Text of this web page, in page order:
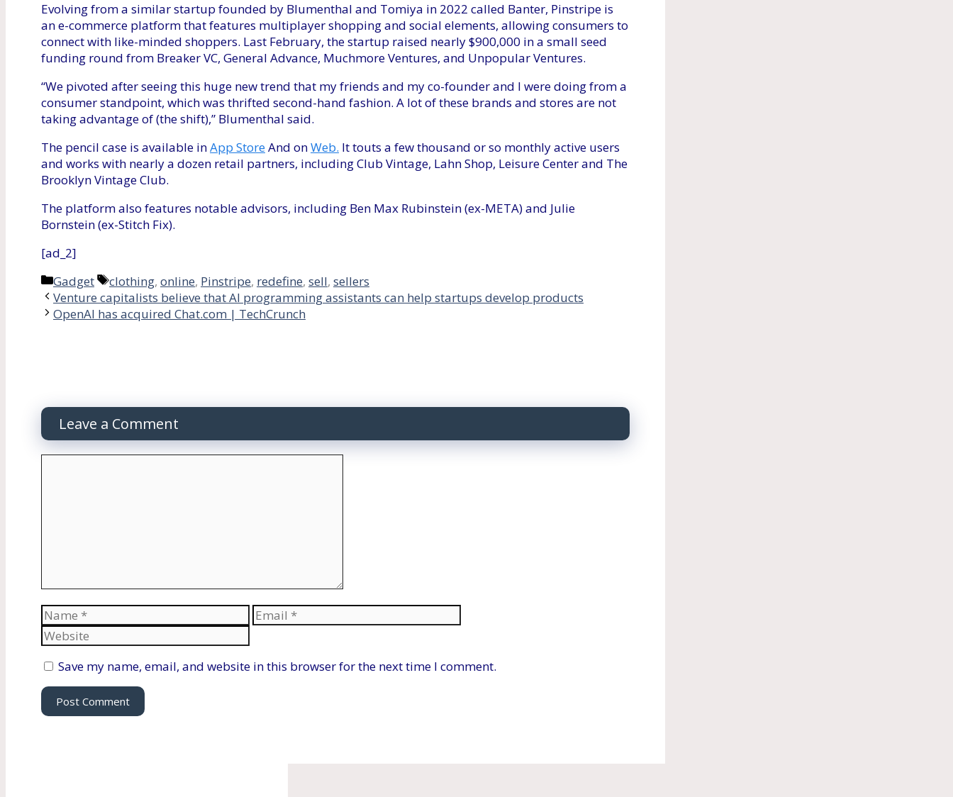
Evolving from a similar startup founded by Blumenthal and Tomiya in 2022 called Banter, Pinstripe is
an e-commerce platform that features multiplayer shopping and social elements, allowing consumers to
connect with like-minded shoppers. Last February, the startup raised nearly $900,000 in a small seed
funding round from Breaker VC, General Advance, Muchmore Ventures, and Unpopular Ventures.
“We pivoted after seeing this huge new trend that my friends and my co-founder and I were doing from a
consumer standpoint, which was thrifted second-hand fashion. A lot of these brands and stores are not
taking advantage of (the shift),” Blumenthal said.
The pencil case is available inApp StoreAnd onWeb. It touts a few thousand or so monthly active users
and works with nearly a dozen retail partners, including Club Vintage, Lahn Shop, Leisure Center and The
Brooklyn Vintage Club.
The platform also features notable advisors, including Ben Max Rubinstein (ex-META) and Julie
Bornstein (ex-Stitch Fix).
[ad_2]
Categories
Gadget Tags
clothing, online, Pinstripe, redefine, sell, sellers
Venture capitalists believe that AI programming assistants can help startups develop products
OpenAI has acquired Chat.com | TechCrunch
Leave a Comment
Name Email
Save my name, email, and website in this browser for the next time I comment.